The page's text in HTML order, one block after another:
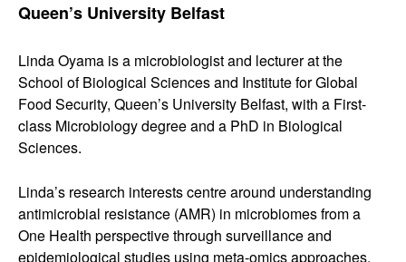
Queen’s University Belfast
Linda Oyama is a microbiologist and lecturer at the
School of Biological Sciences and Institute for Global
Food Security, Queen’s University Belfast, with a First-
class Microbiology degree and a PhD in Biological
Sciences.
Linda’s research interests centre around understanding
antimicrobial resistance (AMR) in microbiomes from a
One Health perspective through surveillance and
epidemiological studies using meta-omics approaches.